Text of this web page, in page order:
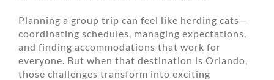
Planning a group trip can feel like herding cats—
coordinating schedules, managing expectations,
and finding accommodations that work for
everyone. But when that destination is Orlando,
those challenges transform into exciting